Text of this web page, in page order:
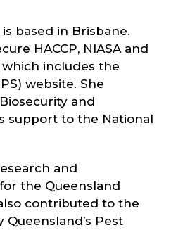
based in Brisbane.
HACCP, NIASA and
includes the
website. She
and
support to the National
and
the Queensland
contributed to the
Pest